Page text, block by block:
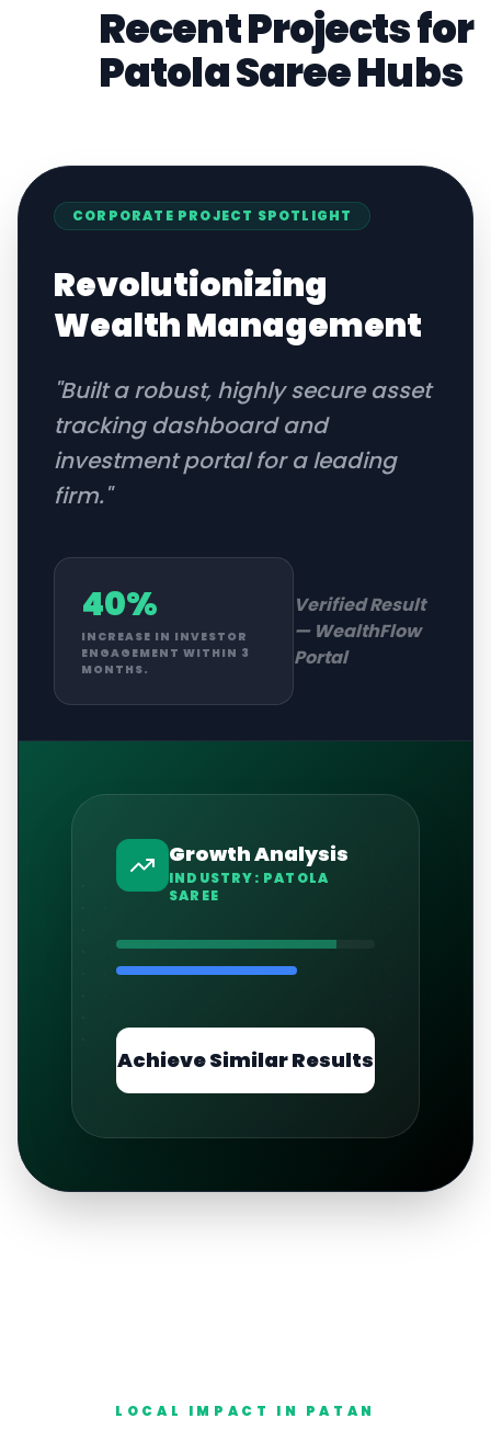
Recent Projects for
Patola SareeHubs
CORPORATE PROJECT SPOTLIGHT
Revolutionizing
Wealth Management
"Built a robust, highly secure asset
tracking dashboard and
investment portal for a leading
firm."
40%
INCREASE IN INVESTOR
ENGAGEMENT WITHIN 3
MONTHS.
Verified Result
— WealthFlow
Portal
Growth Analysis
INDUSTRY: PATOLA
SAREE
Achieve Similar Results
LOCAL IMPACT IN PATAN